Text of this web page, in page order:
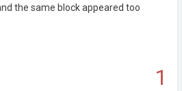
the same block appeared too
1